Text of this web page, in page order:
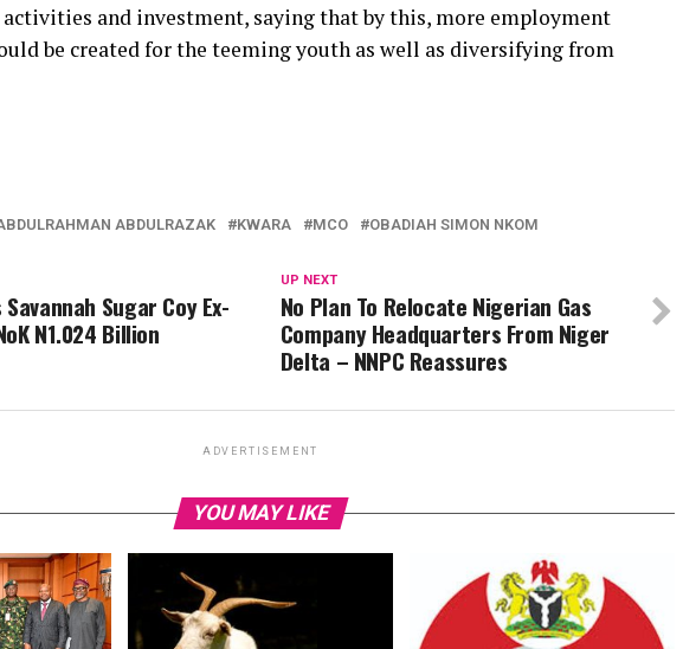
and investment, saying that by this, more employment
be created for the teeming youth as well as diversifying from
ABDULRAZAK KWARA MCO OBADIAH SIMON NKOM
UP NEXT
No Plan To Relocate Nigerian Gas
Company Headquarters From Niger
Delta – NNPC Reassures
Savannah Sugar Coy Ex-
N1.024 Billion
ADVERTISEMENT
YOU MAY LIKE